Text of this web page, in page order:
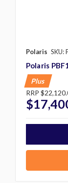
Polaris SKU:
Polaris
Plus
RRP